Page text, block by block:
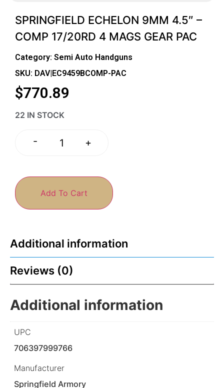
SPRINGFIELD ECHELON 9MM 4.5″ –
COMP 17/20RD 4 MAGS GEAR PAC
Category: Semi Auto Handguns
SKU: DAV|EC9459BCOMP-PAC
$770.89
22 IN STOCK
- +
Add To Cart
Additional information
Reviews (0)
Additional information
UPC
706397999766
Manufacturer
Springfield Armory